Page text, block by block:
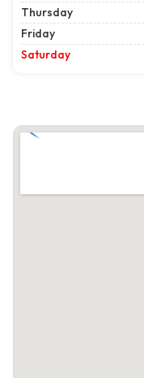
Thursday
Friday
Saturday